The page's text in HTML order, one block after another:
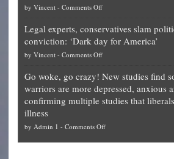
for
them
what
they
preach
up
Georgia
for
National
Fraud
The
Unstoppable
Plan
Block
Trump
by Vincent - Comments Offon
publishes
guide
on
other
cities
can
themselves
into
Legal experts, conservatives slam
conviction: ‘Dark day for America’
by Vincent - Comments Offon
experts,
conservatives
slam
Trump
Go woke, go crazy! New studies find
warriors are more depressed, anxious
confirming multiple studies that
illness
by Admin 1 - Comments Offon